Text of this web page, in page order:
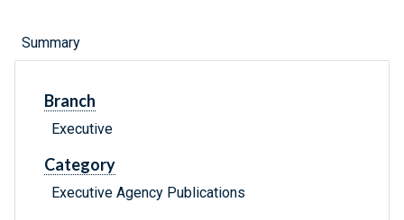
Summary
Branch
Executive
Category
Executive Agency Publications